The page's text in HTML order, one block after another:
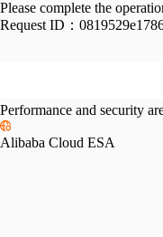
Please complete the
Request ID：
Performance and security
Alibaba Cloud ESA